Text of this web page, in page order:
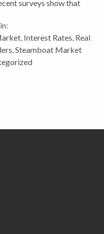
surveys show that
a resort...
, Interest Rates, Real
,Steamboat Market